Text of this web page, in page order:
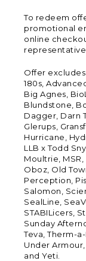
To redeem
promotional
online
Offer
180s,
Big Agnes,
Blundstone,
Dagger, Darn
Glerups,
Hurricane,
LLB x Todd
Moultrie,
Oboz, Old
Perception,
Salomon,
SealLine,
STABILicers,
Sunday
Teva, Therm-
Under
and Yeti.